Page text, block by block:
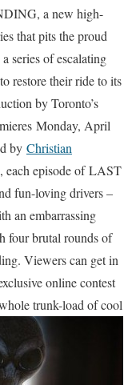
a new high-
that pits the proud
series of escalating
restore their ride to its
by Toronto’s
Monday, April
by Christian
episode of LAST
fun-loving drivers –
an embarrassing
four brutal rounds of
Viewers can get in
online contest
trunk-load of cool